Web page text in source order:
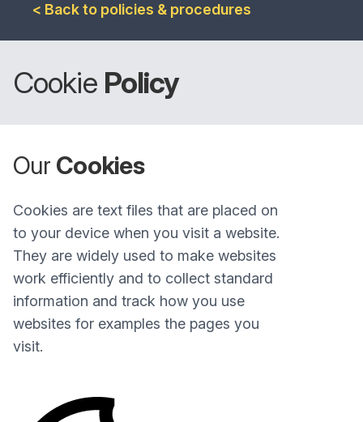
< Back to policies & procedures
Cookie Policy
Our Cookies
Cookies are text files that are placed on
to your device when you visit a website.
They are widely used to make websites
work efficiently and to collect standard
information and track how you use
websites for examples the pages you
visit.